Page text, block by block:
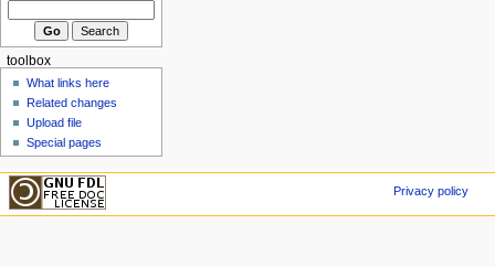
toolbox
What links here
Related changes
Upload file
Special pages
Privacy policy